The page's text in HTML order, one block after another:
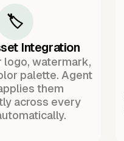
🏷️
Integration
logo, watermark,
palette. Agent
them
across every